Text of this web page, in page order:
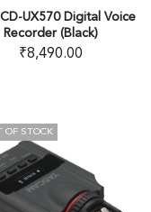
UX570 Digital Voice
Recorder (Black)
₹8,490.00
OF STOCK